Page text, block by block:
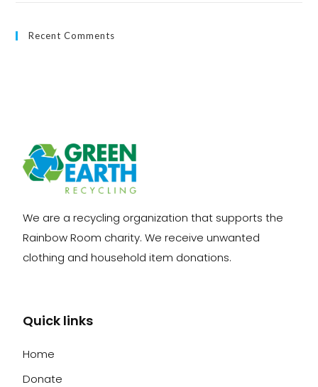
Recent Comments
We are a recycling organization that supports the
Rainbow Room charity. We receive unwanted
clothing and household item donations.
Quick links
Home
Donate